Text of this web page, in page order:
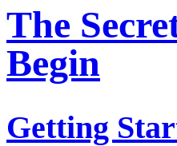
The
Begin
Getting